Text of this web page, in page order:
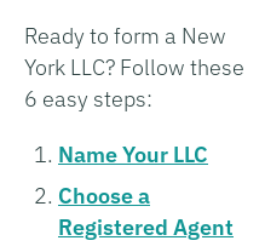
Ready to form a New
York LLC? Follow these
6 easy steps:
Name Your LLC
Choose a
Registered Agent